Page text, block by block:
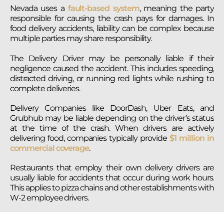
Nevada uses afault-based system, meaning the party
responsible for causing the crash pays for damages. In
food delivery accidents, liability can be complex because
multiple parties may share responsibility.
The Delivery Driver may be personally liable if their
negligence caused the accident. This includes speeding,
distracted driving, or running red lights while rushing to
complete deliveries.
Delivery Companies like DoorDash, Uber Eats, and
Grubhub may be liable depending on the driver’s status
at the time of the crash. When drivers are actively
delivering food, companies typically provide$1 million in
commercial coverage.
Restaurants that employ their own delivery drivers are
usually liable for accidents that occur during work hours.
This applies to pizza chains and other establishments with
W-2 employee drivers.